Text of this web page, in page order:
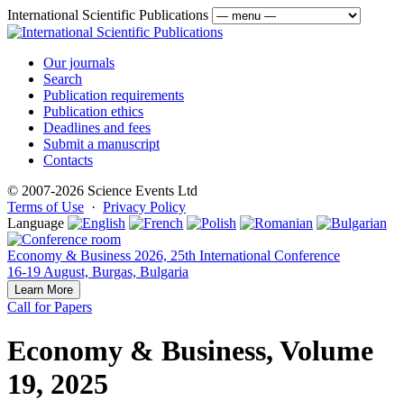
International Scientific Publications
Our journals
Search
Publication requirements
Publication ethics
Deadlines and fees
Submit a manuscript
Contacts
© 2007-2026 Science Events Ltd
Terms of Use · Privacy Policy
Language
Economy & Business 2026, 25th International Conference
16-19 August, Burgas, Bulgaria
Learn More
Call for Papers
Economy & Business, Volume
19, 2025